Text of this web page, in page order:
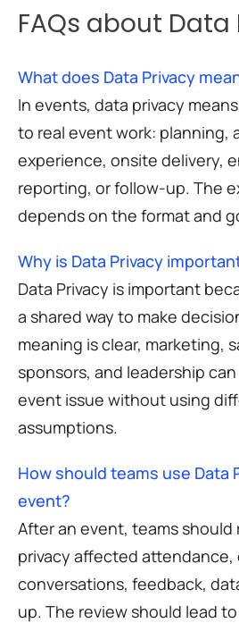
FAQs about Data
What does Data Privacy
In events, data privacy
to real event work: planning,
experience, onsite delivery,
reporting, or follow-up. The
depends on the format and
Why is Data Privacy
Data Privacy is important
a shared way to make
meaning is clear, marketing,
sponsors, and leadership
event issue without using
assumptions.
How should teams use Data
event?
After an event, teams should
privacy affected attendance,
conversations, feedback,
up. The review should lead